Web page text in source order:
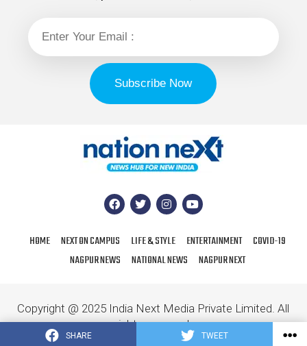
SHARE TWEET
HOME NEXT ON CAMPUS LIFE & STYLE ENTERTAINMENT
COVID-19
NAGPUR NEWS
NATIONAL NEWS NAGPUR NEXT
Copyright @ 2025 India Next Media Private Limited. All
rights reserved.